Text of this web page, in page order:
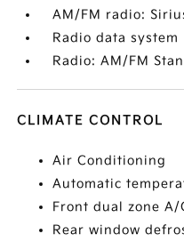
AM/FM radio:
Radio data system
Radio: AM/FM
CLIMATE CONTROL
Air Conditioning
Automatic
Front dual zone A/
Rear window